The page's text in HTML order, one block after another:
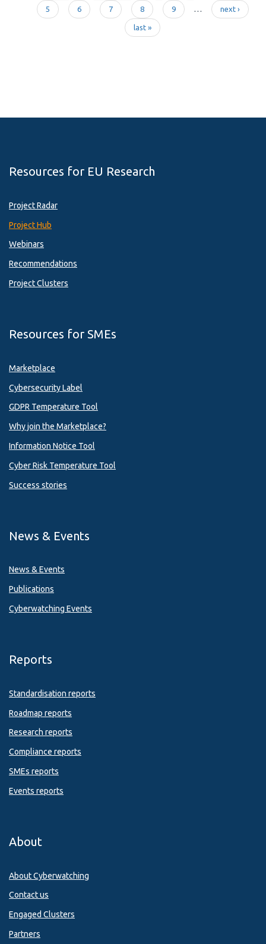
Pages
5 6 7 8 9 next ›
last »
Resources for EU Research
Project Radar
Project Hub
Webinars
Recommendations
Project Clusters
Resources for SMEs
Marketplace
Cybersecurity Label
GDPR Temperature Tool
Why join the Marketplace?
Information Notice Tool
Cyber Risk Temperature Tool
Success stories
News & Events
News & Events
Publications
Cyberwatching Events
Reports
Standardisation reports
Roadmap reports
Research reports
Compliance reports
SMEs reports
Events reports
About
About Cyberwatching
Contact us
Engaged Clusters
Partners